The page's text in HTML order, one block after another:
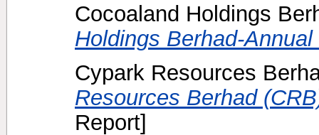
Cocoaland Holdings
Holdings Berhad-
Cypark Resources
Resources Berhad
Report]